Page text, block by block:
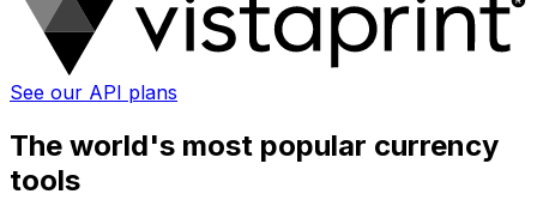
See our API plans
The world's most popular currency
tools